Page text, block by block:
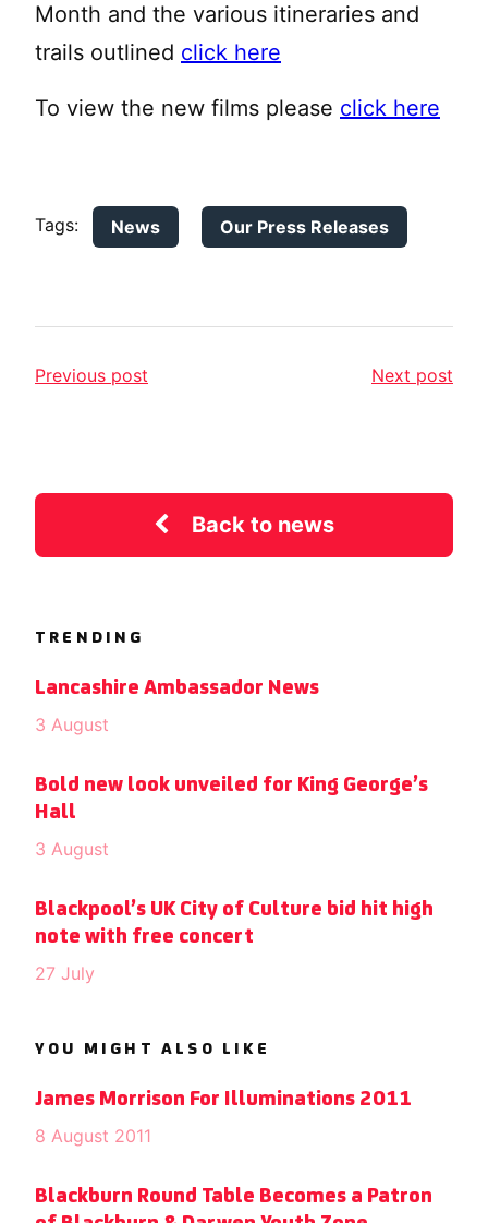
Month and the various itineraries and
trails outlined click here
To view the new films please click here
Tags: News Our Press Releases
Previous post Next post
Back to news
TRENDING
Lancashire Ambassador News
3 August
Bold new look unveiled for King George’s
Hall
3 August
Blackpool’s UK City of Culture bid hit high
note with free concert
27 July
YOU MIGHT ALSO LIKE
James Morrison For Illuminations 2011
8 August 2011
Blackburn Round Table Becomes a Patron